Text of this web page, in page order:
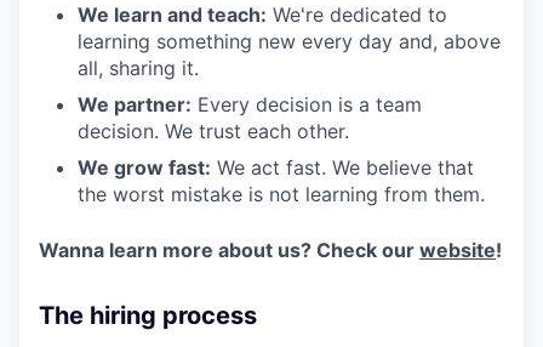
We learn and teach: We're dedicated to
learning something new every day and, above
all, sharing it.
We partner: Every decision is a team
decision. We trust each other.
We grow fast: We act fast. We believe that
the worst mistake is not learning from them.
Wanna learn more about us? Check our website!
The hiring process